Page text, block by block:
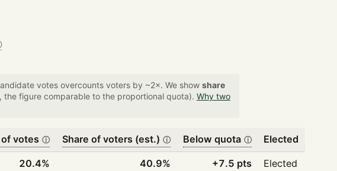
votes overcounts voters by ~2×. We show share
the figure comparable to the proportional quota). Why two
of votes ⓘ Share of voters (est.) ⓘ Below quota ⓘ Elected
20.4% 40.9% +7.5 pts
Elected